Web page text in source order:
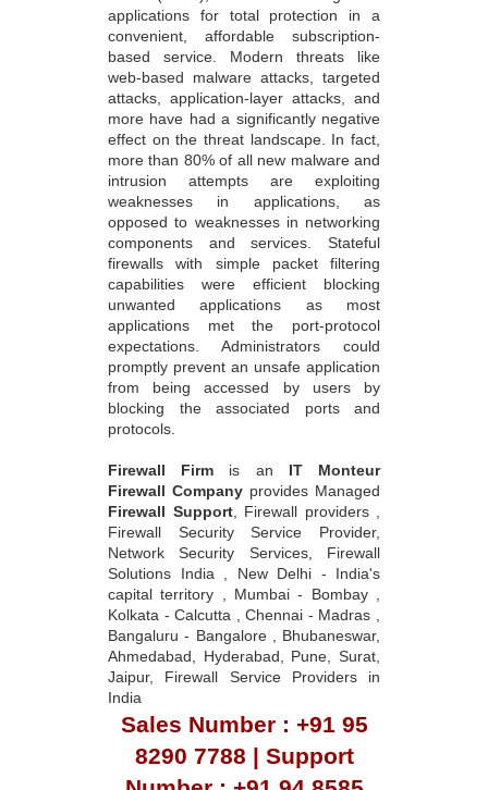
applications for total protection in a
convenient, affordable subscription-
based service. Modern threats like
web-based malware attacks, targeted
attacks, application-layer attacks, and
more have had a significantly negative
effect on the threat landscape. In fact,
more than 80% of all new malware and
intrusion attempts are exploiting
weaknesses in applications, as
opposed to weaknesses in networking
components and services. Stateful
firewalls with simple packet filtering
capabilities were efficient blocking
unwanted applications as most
applications met the port-protocol
expectations. Administrators could
promptly prevent an unsafe application
from being accessed by users by
blocking the associated ports and
protocols.
Firewall Firm is an IT Monteur
Firewall Company provides Managed
Firewall Support, Firewall providers ,
Firewall Security Service Provider,
Network Security Services, Firewall
Solutions India , New Delhi - India's
capital territory , Mumbai - Bombay ,
Kolkata - Calcutta , Chennai - Madras ,
Bangaluru - Bangalore , Bhubaneswar,
Ahmedabad, Hyderabad, Pune, Surat,
Jaipur, Firewall Service Providers in
India
Sales Number : +91 95
8290 7788 | Support